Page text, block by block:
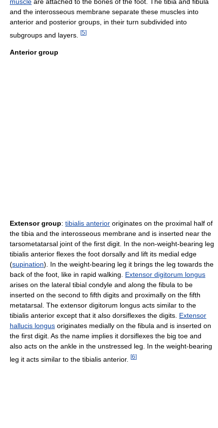
and the interosseous membrane separate these muscles into
anterior and posterior groups, in their turn subdivided into
subgroups and layers.
[5]
Anterior group
Extensor group: tibialis anterior originates on the proximal half of
the tibia and the interosseous membrane and is inserted near the
tarsometatarsal joint of the first digit. In the non-weight-bearing leg
tibialis anterior flexes the foot dorsally and lift its medial edge
(supination). In the weight-bearing leg it brings the leg towards the
back of the foot, like in rapid walking. Extensor digitorum longus
arises on the lateral tibial condyle and along the fibula to be
inserted on the second to fifth digits and proximally on the fifth
metatarsal. The extensor digitorum longus acts similar to the
tibialis anterior except that it also dorsiflexes the digits. Extensor
hallucis longus originates medially on the fibula and is inserted on
the first digit. As the name implies it dorsiflexes the big toe and
also acts on the ankle in the unstressed leg. In the weight-bearing
leg it acts similar to the tibialis anterior.
[6]